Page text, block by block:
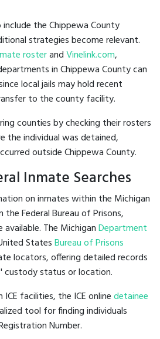
the Chippewa County
strategies become relevant.
rosterandVinelink.com,
in Chippewa County can
local jails may hold recent
to the county facility.
counties by checking their rosters
the individual was detained,
outside Chippewa County.
Inmate Searches
on inmates within the Michigan
Federal Bureau of Prisons,
available. The MichiganDepartment
StatesBureau of Prisons
locators, offering detailed records
custody status or location.
facilities, the ICE onlinedetainee
tool for finding individuals
Number.